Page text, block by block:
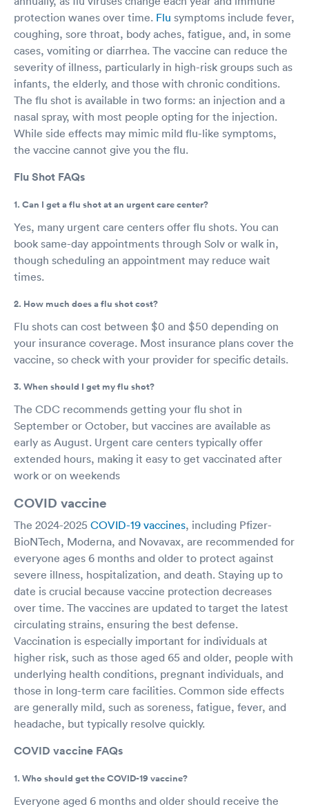
protection wanes over time. Flu symptoms include fever,
coughing, sore throat, body aches, fatigue, and, in some
cases, vomiting or diarrhea. The vaccine can reduce the
severity of illness, particularly in high-risk groups such as
infants, the elderly, and those with chronic conditions.
The flu shot is available in two forms: an injection and a
nasal spray, with most people opting for the injection.
While side effects may mimic mild flu-like symptoms,
the vaccine cannot give you the flu.
Flu Shot FAQs
1. Can I get a flu shot at an urgent care center?
Yes, many urgent care centers offer flu shots. You can
book same-day appointments through Solv or walk in,
though scheduling an appointment may reduce wait
times.
2. How much does a flu shot cost?
Flu shots can cost between $0 and $50 depending on
your insurance coverage. Most insurance plans cover the
vaccine, so check with your provider for specific details.
3. When should I get my flu shot?
The CDC recommends getting your flu shot in
September or October, but vaccines are available as
early as August. Urgent care centers typically offer
extended hours, making it easy to get vaccinated after
work or on weekends
COVID vaccine
The 2024-2025 COVID-19 vaccines, including Pfizer-
BioNTech, Moderna, and Novavax, are recommended for
everyone ages 6 months and older to protect against
severe illness, hospitalization, and death. Staying up to
date is crucial because vaccine protection decreases
over time. The vaccines are updated to target the latest
circulating strains, ensuring the best defense.
Vaccination is especially important for individuals at
higher risk, such as those aged 65 and older, people with
underlying health conditions, pregnant individuals, and
those in long-term care facilities. Common side effects
are generally mild, such as soreness, fatigue, fever, and
headache, but typically resolve quickly.
COVID vaccine FAQs
1. Who should get the COVID-19 vaccine?
Everyone aged 6 months and older should receive the